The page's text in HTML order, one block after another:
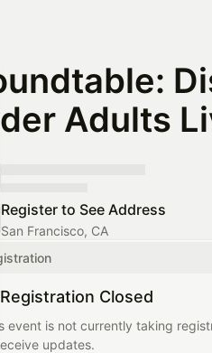
Adults
Register to See Address
San Francisco, CA
Registration Closed
event is not currently taking
updates.